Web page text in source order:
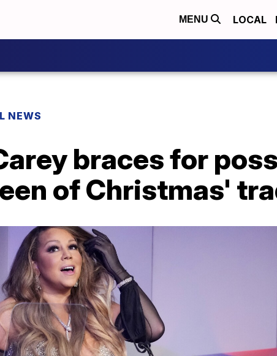
MENU LOCAL
NEWS
braces for
of Christmas'